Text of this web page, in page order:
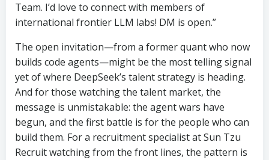
Team. I’d love to connect with members of
international frontier LLM labs! DM is open.”
The open invitation—from a former quant who now
builds code agents—might be the most telling signal
yet of where DeepSeek’s talent strategy is heading.
And for those watching the talent market, the
message is unmistakable: the agent wars have
begun, and the first battle is for the people who can
build them. For a recruitment specialist at Sun Tzu
Recruit watching from the front lines, the pattern is